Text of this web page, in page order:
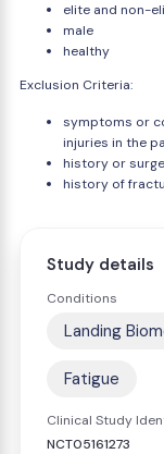
elite and non-
male
healthy
Exclusion Criteria:
symptoms or
injuries in the
history or
history of
Study details
Conditions
Landing
Fatigue
Clinical Study
NCT05161273